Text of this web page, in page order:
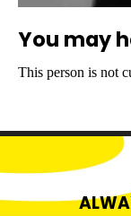
You may
This person is not